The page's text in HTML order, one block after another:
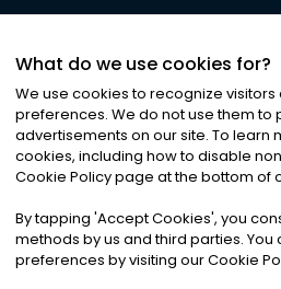
©2026Noa News Ltd. ALL
Privacy|Terms &
What do we use cookies for?
We use cookies to recognize
preferences. We do not use them to
advertisements on our site. To learn
cookies, including how to disable
Cookie Policy page at the bottom of
By tapping 'Accept Cookies', you
methods by us and third parties.
preferences by visiting our Cookie